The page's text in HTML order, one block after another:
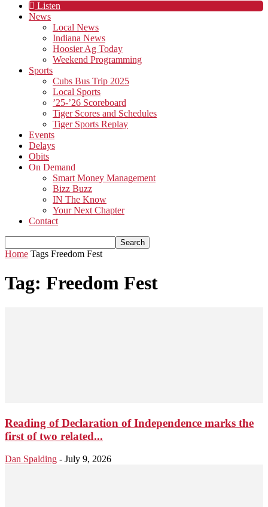
Listen
News
Local News
Indiana News
Hoosier Ag Today
Weekend Programming
Sports
Cubs Bus Trip 2025
Local Sports
’25-’26 Scoreboard
Tiger Scores and Schedules
Tiger Sports Replay
Events
Delays
Obits
On Demand
Smart Money Management
Bizz Buzz
IN The Know
Your Next Chapter
Contact
Home Tags Freedom Fest
Tag: Freedom Fest
Reading of Declaration of Independence marks the
first of two related...
Dan Spalding - July 9, 2026